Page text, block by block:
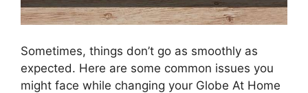
Sometimes, things don’t go as smoothly as
expected. Here are some common issues you
might face while changing your Globe At Home